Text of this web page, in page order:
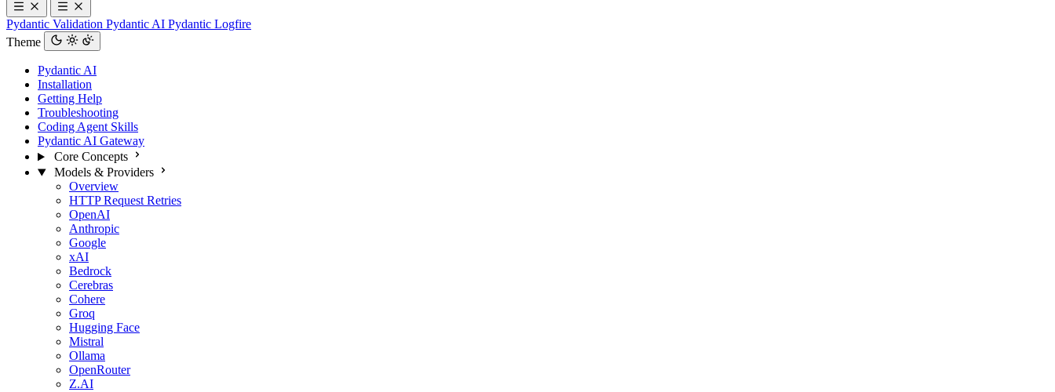
Pydantic Validation Pydantic AI Pydantic Logfire
Theme
Pydantic AI
Installation
Getting Help
Troubleshooting
Coding Agent Skills
Pydantic AI Gateway
Core Concepts
Models & Providers
Overview
HTTP Request Retries
OpenAI
Anthropic
Google
xAI
Bedrock
Cerebras
Cohere
Groq
Hugging Face
Mistral
Ollama
OpenRouter
Z.AI